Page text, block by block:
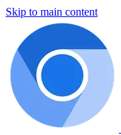
Skip to main content